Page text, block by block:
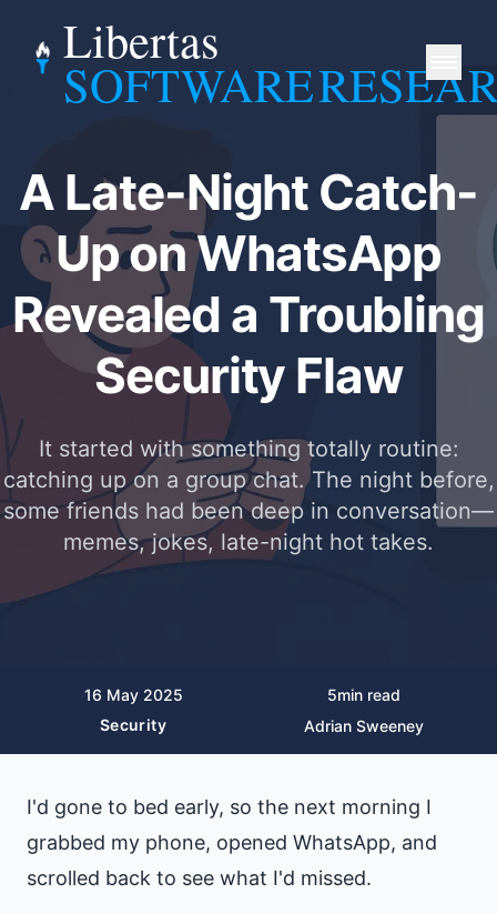
Libertas
SOFTWARE
A Late-Night Catch-
Up on WhatsApp
Revealed a Troubling
Security Flaw
It started with something totally routine:
catching up on a group chat. The night before,
some friends had been deep in conversation—
memes, jokes, late-night hot takes.
16 May 2025 5min read
Security
Adrian Sweeney
I'd gone to bed early, so the next morning I
grabbed my phone, opened WhatsApp, and
scrolled back to see what I'd missed.